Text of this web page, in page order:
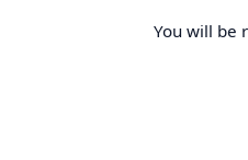
You will be